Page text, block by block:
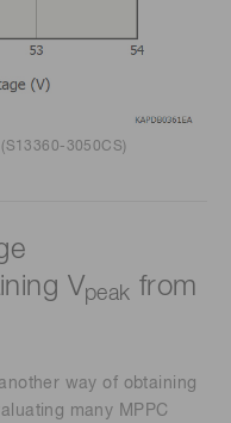
3050CS)
Vpeak from
way of obtaining
many MPPC